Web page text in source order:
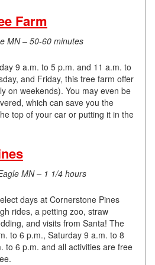
Farm
MN – 50-60 minutes
9 a.m. to 5 p.m. and 11 a.m. to
and Friday, this tree farm offer
on weekends). You may even be
which can save you the
top of your car or putting it in the
MN – 1 1/4 hours
days at Cornerstone Pines
rides, a petting zoo, straw
and visits from Santa! The
to 6 p.m., Saturday 9 a.m. to 8
to 6 p.m. and all activities are free